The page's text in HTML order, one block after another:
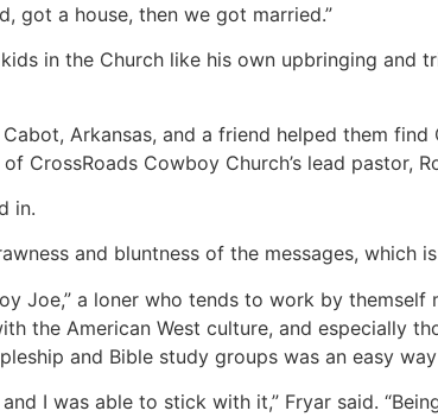
got a house, then we got married.”
in the Church like his own upbringing and
Arkansas, and a friend helped them find
CrossRoads Cowboy Church’s lead pastor,
in.
and bluntness of the messages, which
Joe,” a loner who tends to work by
the American West culture, and especially
and Bible study groups was an easy
I was able to stick with it,” Fryar said.